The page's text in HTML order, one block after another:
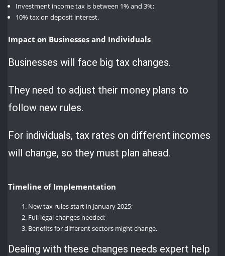
Investment income tax is between 1% and 3%;
10% tax on deposit interest.
Impact on Businesses and Individuals
Businesses will face big tax changes.
They need to adjust their money plans to
follow new rules.
For individuals, tax rates on different incomes
will change, so they must plan ahead.
Timeline of Implementation
New tax rules start in January 2025;
Full legal changes needed;
Benefits for different sectors might change.
Dealing with these changes needs expert help